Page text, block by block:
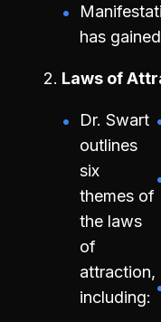
has
Laws of
Dr. Swart
outlines
six
themes of
the laws
of
attraction,
including: